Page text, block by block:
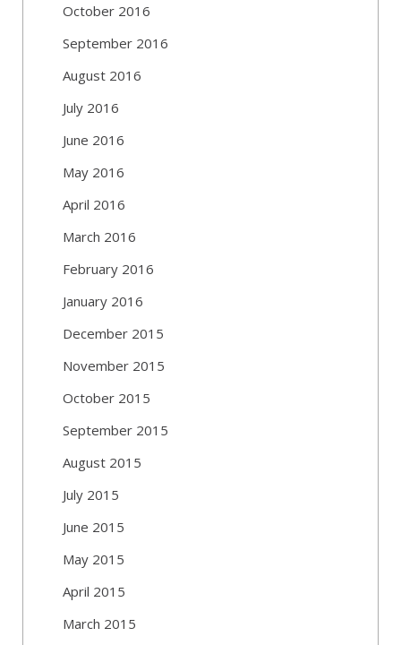
October 2016
September 2016
August 2016
July 2016
June 2016
May 2016
April 2016
March 2016
February 2016
January 2016
December 2015
November 2015
October 2015
September 2015
August 2015
July 2015
June 2015
May 2015
April 2015
March 2015